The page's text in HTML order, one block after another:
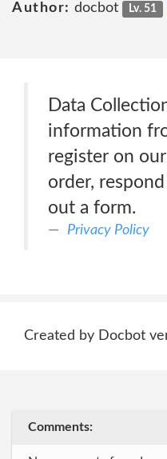
Author: docbot Lv. 51
Data
information
register on
order,
out a form.
Privacy Policy
Created by Docbot
Comments: